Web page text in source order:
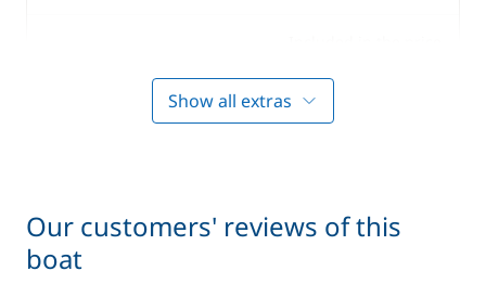
Boating start advice Included in the price
Show all extras
Our customers' reviews of this
boat